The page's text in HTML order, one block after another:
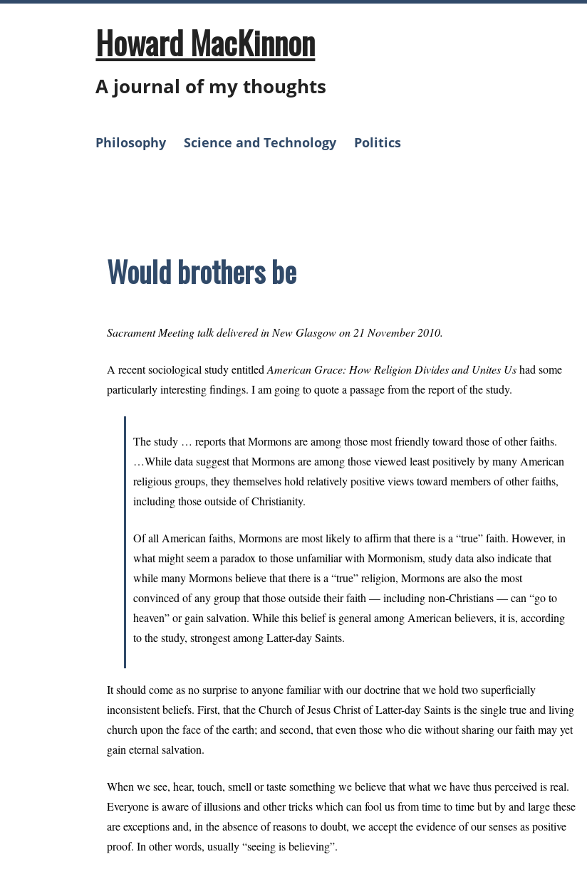
Skip
Howard MacKinnon
A journal of my thoughts
Philosophy Science and Technology Politics
Would brothers be
Sacrament Meeting talk delivered in New Glasgow on 21 November 2010.
A recent sociological study entitledAmerican Grace: How Religion Divides and Unites Ushad some
particularly interesting findings. I am going to quote a passage from the report of the study.
The study … reports that Mormons are among those most friendly toward those of other faiths.
…While data suggest that Mormons are among those viewed least positively by many American
religious groups, they themselves hold relatively positive views toward members of other faiths,
including those outside of Christianity.
Of all American faiths, Mormons are most likely to affirm that there is a “true” faith. However, in
what might seem a paradox to those unfamiliar with Mormonism, study data also indicate that
while many Mormons believe that there is a “true” religion, Mormons are also the most
convinced of any group that those outside their faith — including non-Christians — can “go to
heaven” or gain salvation. While this belief is general among American believers, it is, according
to the study, strongest among Latter-day Saints.
It should come as no surprise to anyone familiar with our doctrine that we hold two superficially
inconsistent beliefs. First, that the Church of Jesus Christ of Latter-day Saints is the single true and living
church upon the face of the earth; and second, that even those who die without sharing our faith may yet
gain eternal salvation.
When we see, hear, touch, smell or taste something we believe that what we have thus perceived is real.
Everyone is aware of illusions and other tricks which can fool us from time to time but by and large these
are exceptions and, in the absence of reasons to doubt, we accept the evidence of our senses as positive
proof. In other words, usually “seeing is believing”.